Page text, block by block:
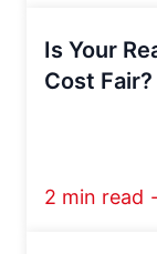
Is Your
Cost Fair?
2 min read